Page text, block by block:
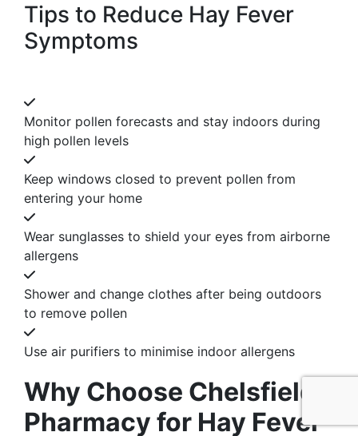
Tips to Reduce Hay Fever
Symptoms
Monitor pollen forecasts and stay indoors during
high pollen levels
Keep windows closed to prevent pollen from
entering your home
Wear sunglasses to shield your eyes from airborne
allergens
Shower and change clothes after being outdoors
to remove pollen
Use air purifiers to minimise indoor allergens
Why Choose Chelsfield
Pharmacy for Hay Fever